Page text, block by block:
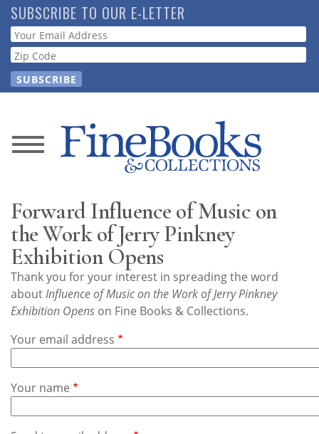
Skip
to
main
content
SUBSCRIBE TO OUR E-LETTER
Webform
News
Store
Resource
Guide
Subscribe
Contact
Us
Forward Influence of Music on
the Work of Jerry Pinkney
Exhibition Opens
Thank you for your interest in spreading the word
aboutInfluence of Music on the Work of Jerry Pinkney
Exhibition Opens on Fine Books & Collections.
Your email address
Your name